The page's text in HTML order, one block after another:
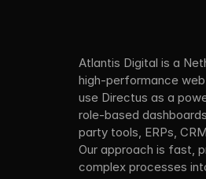
Atlantis Digital is a
high-performance
use Directus as a
role-based
party tools, ERPs,
Our approach is fast,
complex processes